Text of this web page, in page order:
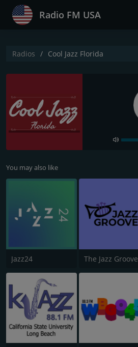
Radio FM USA
Radios Cool Jazz Florida
You may also like
Jazz24 The Jazz Groove